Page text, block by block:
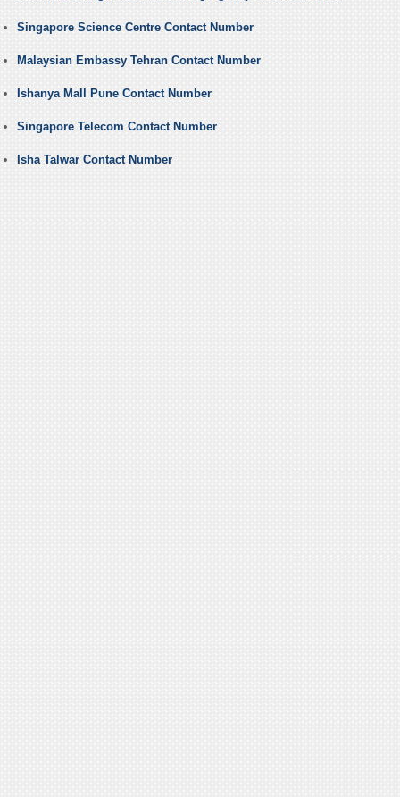
Singapore Science Centre Contact Number
Malaysian Embassy Tehran Contact Number
Ishanya Mall Pune Contact Number
Singapore Telecom Contact Number
Isha Talwar Contact Number